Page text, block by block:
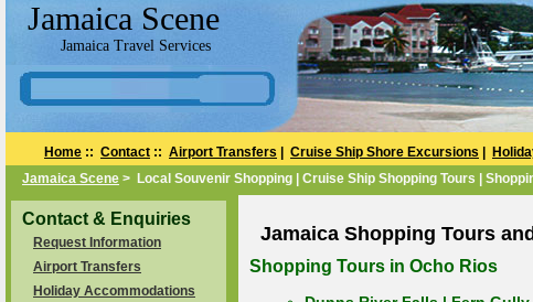
Jamaica Scene
Jamaica Travel Services
Home :: Contact :: Airport Transfers Cruise Ship Shore Excursions
Jamaica Scene > Local Souvenir Shopping | Cruise Ship Shopping Tours |
Contact & Enquiries
Request Information
Airport Transfers
Holiday Accommodations
Jamaica Shopping Tours
Shopping Tours in Ocho Rios